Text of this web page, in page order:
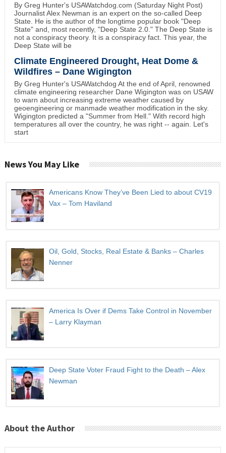
By Greg Hunter's USAWatchdog.com (Saturday Night Post)
Journalist Alex Newman is an expert on the so-called Deep
State. He is the author of the longtime popular book "Deep
State" and, most recently, "Deep State 2.0." The Deep State is
not a conspiracy theory. It is a conspiracy fact. This year, the
Deep State will be
Climate Engineered Drought, Heat Dome &
Wildfires – Dane Wigington
By Greg Hunter's USAWatchdog At the end of April, renowned
climate engineering researcher Dane Wigington was on USAW
to warn about increasing extreme weather caused by
geoengineering or manmade weather modification in the sky.
Wigington predicted a "Summer from Hell." With record high
temperatures all over the country, he was right -- again. Let's
start
News You May Like
Americans Know They’ve Been Lied to about CV19
Vax – Tom Haviland
Oil, Gold, Stocks, Real Estate & Banks – Charles
Nenner
America Is Over if Dems Take Control in November
– Larry Klayman
Deep State Voter Fraud Fight to the Death – Alex
Newman
About the Author